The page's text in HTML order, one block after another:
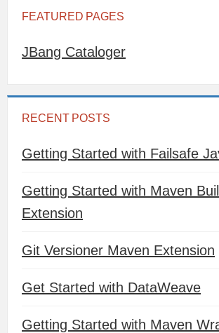
FEATURED PAGES
JBang Cataloger
RECENT POSTS
Getting Started with Failsafe
Getting Started with Maven
Extension
Git Versioner Maven Extension
Get Started with DataWeave
Getting Started with Maven